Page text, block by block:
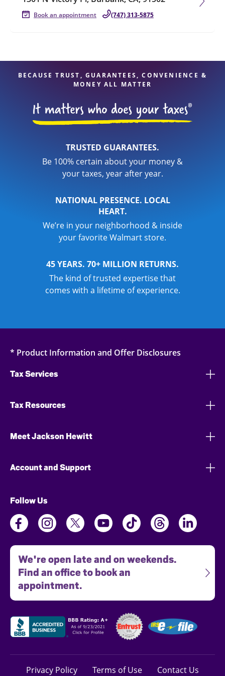
Book an appointment (747) 313-5875
BECAUSE TRUST, GUARANTEES, CONVENIENCE &
MONEY ALL MATTER
TRUSTED GUARANTEES.
Be 100% certain about your money &
your taxes, year after year.
NATIONAL PRESENCE. LOCAL
HEART.
We’re in your neighborhood & inside
your favorite Walmart store.
45 YEARS. 70+ MILLION RETURNS.
The kind of trusted expertise that
comes with a lifetime of experience.
* Product Information and Offer Disclosures
Tax Services
Tax Resources
Meet Jackson Hewitt
Account and Support
Follow Us
We're open late and on weekends.
Find an office to book an
appointment.
Privacy Policy Terms of Use Contact Us